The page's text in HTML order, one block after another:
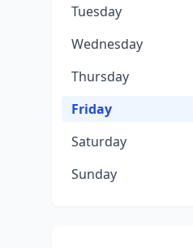
Tuesday
Wednesday
Thursday
Friday
Saturday
Sunday